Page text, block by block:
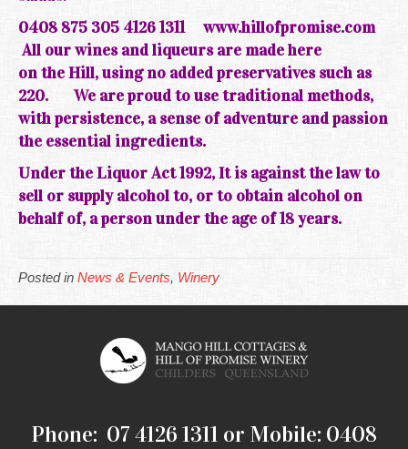
0408 875 305 4126 1311www.hillofpromise.com
All our wines and liqueurs are made here
on theHill, using no added preservatives such as
220.We areproudto use traditional methods,
with persistence, a sense of adventure and passion
the essential ingredients.
Under the Liquor Act 1992, It is against the law to
sell or supply alcohol to, or to obtain alcohol on
behalf of, a person under the age of 18 years.
Posted in News & Events, Winery
Phone: 07 4126 1311 or Mobile: 0408